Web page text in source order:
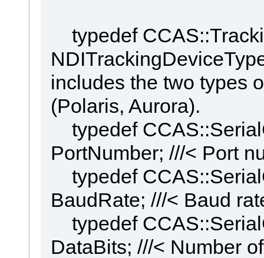
typedef
includes the two types
(Polaris, Aurora).
typedef
PortNumber; ///< Port
typedef
BaudRate; ///< Baud
typedef
DataBits; ///< Number